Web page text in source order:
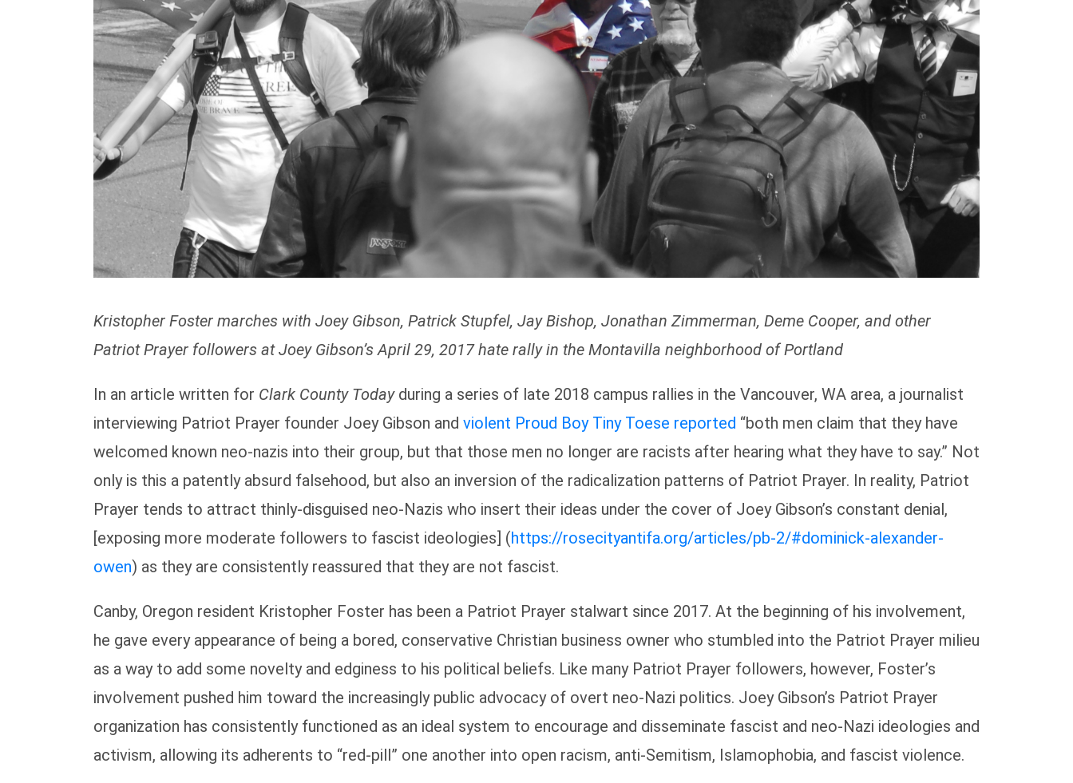
Kristopher Foster marches with Joey Gibson, Patrick Stupfel, Jay Bishop, Jonathan Zimmerman, Deme Cooper, and other
Patriot Prayer followers at Joey Gibson’s April 29, 2017 hate rally in the Montavilla neighborhood of Portland
In an article written for Clark County Todayduring a series of late 2018 campus rallies in the Vancouver, WA area, a journalist
interviewing Patriot Prayer founder Joey Gibson and violent Proud Boy Tiny Toese reported “both men claim that they have
welcomed known neo-nazis into their group, but that those men no longer are racists after hearing what they have to say.” Not
only is this a patently absurd falsehood, but also an inversion of the radicalization patterns of Patriot Prayer. In reality, Patriot
Prayer tends to attract thinly-disguised neo-Nazis who insert their ideas under the cover of Joey Gibson’s constant denial,
[exposing more moderate followers to fascist ideologies] (https://rosecityantifa.org/articles/pb-2/#dominick-alexander-
owen) as they are consistently reassured that they are not fascist.
Canby, Oregon resident Kristopher Foster has been a Patriot Prayer stalwart since 2017. At the beginning of his involvement,
he gave every appearance of being a bored, conservative Christian business owner who stumbled into the Patriot Prayer milieu
as a way to add some novelty and edginess to his political beliefs. Like many Patriot Prayer followers, however, Foster’s
involvement pushed him toward the increasingly public advocacy of overt neo-Nazi politics. Joey Gibson’s Patriot Prayer
organization has consistently functioned as an ideal system to encourage and disseminate fascist and neo-Nazi ideologies and
activism, allowing its adherents to “red-pill” one another into open racism, anti-Semitism, Islamophobia, and fascist violence.